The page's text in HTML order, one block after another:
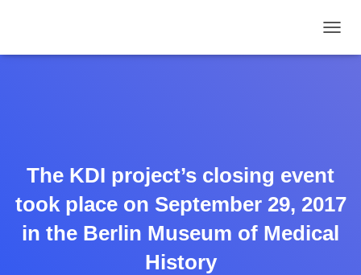
The KDI project’s closing event
took place on September 29, 2017
in the Berlin Museum of Medical
History